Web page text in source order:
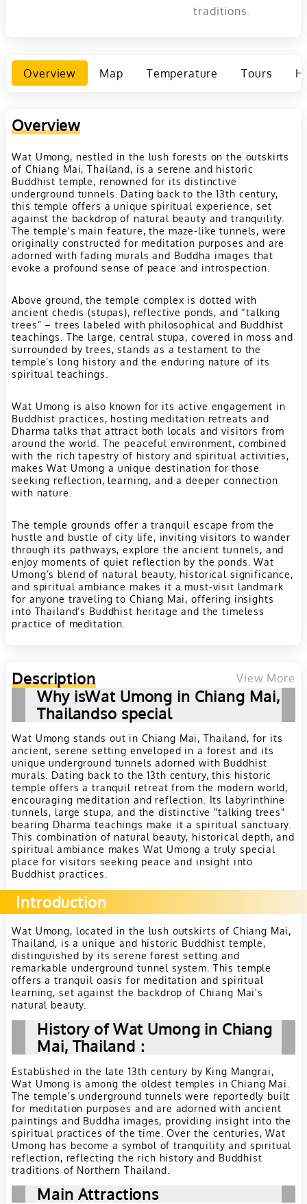
traditions.
Overview Map Temperature Tours
Overview
Wat Umong, nestled in the lush forests on the outskirts
of Chiang Mai, Thailand, is a serene and historic
Buddhist temple, renowned for its distinctive
underground tunnels. Dating back to the 13th century,
this temple offers a unique spiritual experience, set
against the backdrop of natural beauty and tranquility.
The temple's main feature, the maze-like tunnels, were
originally constructed for meditation purposes and are
adorned with fading murals and Buddha images that
evoke a profound sense of peace and introspection.
Above ground, the temple complex is dotted with
ancient chedis (stupas), reflective ponds, and “talking
trees” – trees labeled with philosophical and Buddhist
teachings. The large, central stupa, covered in moss and
surrounded by trees, stands as a testament to the
temple’s long history and the enduring nature of its
spiritual teachings.
Wat Umong is also known for its active engagement in
Buddhist practices, hosting meditation retreats and
Dharma talks that attract both locals and visitors from
around the world. The peaceful environment, combined
with the rich tapestry of history and spiritual activities,
makes Wat Umong a unique destination for those
seeking reflection, learning, and a deeper connection
with nature.
The temple grounds offer a tranquil escape from the
hustle and bustle of city life, inviting visitors to wander
through its pathways, explore the ancient tunnels, and
enjoy moments of quiet reflection by the ponds. Wat
Umong’s blend of natural beauty, historical significance,
and spiritual ambiance makes it a must-visit landmark
for anyone traveling to Chiang Mai, offering insights
into Thailand’s Buddhist heritage and the timeless
practice of meditation.
Description View More
Why isWat Umong in Chiang Mai,
Thailandso special
Wat Umong stands out in Chiang Mai, Thailand, for its
ancient, serene setting enveloped in a forest and its
unique underground tunnels adorned with Buddhist
murals. Dating back to the 13th century, this historic
temple offers a tranquil retreat from the modern world,
encouraging meditation and reflection. Its labyrinthine
tunnels, large stupa, and the distinctive "talking trees"
bearing Dharma teachings make it a spiritual sanctuary.
This combination of natural beauty, historical depth, and
spiritual ambiance makes Wat Umong a truly special
place for visitors seeking peace and insight into
Buddhist practices.
Introduction
Wat Umong, located in the lush outskirts of Chiang Mai,
Thailand, is a unique and historic Buddhist temple,
distinguished by its serene forest setting and
remarkable underground tunnel system. This temple
offers a tranquil oasis for meditation and spiritual
learning, set against the backdrop of Chiang Mai's
natural beauty.
History of Wat Umong in Chiang
Mai, Thailand：
Established in the late 13th century by King Mangrai,
Wat Umong is among the oldest temples in Chiang Mai.
The temple's underground tunnels were reportedly built
for meditation purposes and are adorned with ancient
paintings and Buddha images, providing insight into the
spiritual practices of the time. Over the centuries, Wat
Umong has become a symbol of tranquility and spiritual
reflection, reflecting the rich history and Buddhist
traditions of Northern Thailand.
Main Attractions